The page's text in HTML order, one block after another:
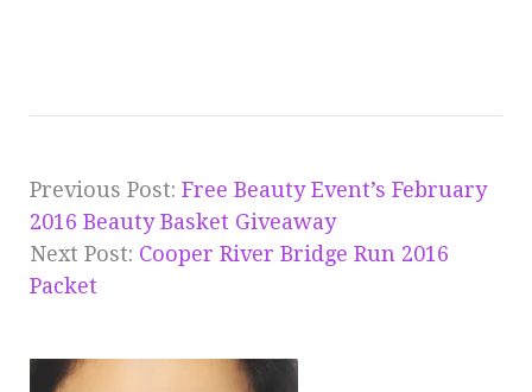
Previous Post: Free Beauty Event’s February
2016 Beauty Basket Giveaway
Next Post: Cooper River Bridge Run 2016
Packet